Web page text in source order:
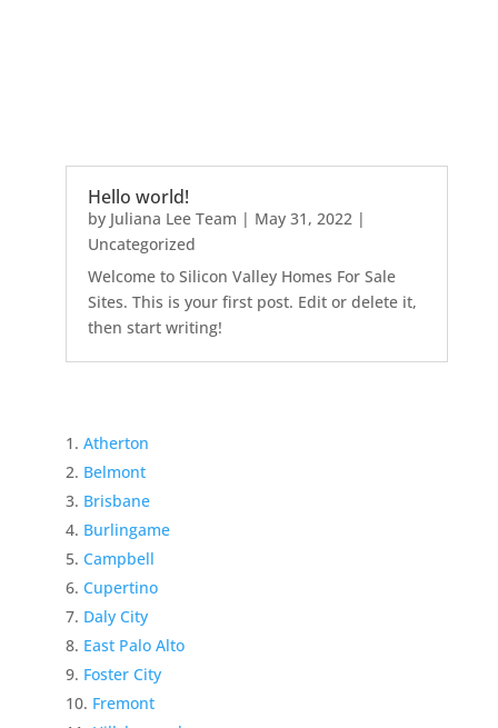
Hello world!
by Juliana Lee Team | May 31, 2022|
Uncategorized
Welcome to Silicon Valley Homes For Sale
Sites. This is your first post. Edit or delete it,
then start writing!
Atherton
Belmont
Brisbane
Burlingame
Campbell
Cupertino
Daly City
East Palo Alto
Foster City
Fremont